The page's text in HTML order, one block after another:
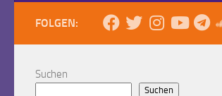
FOLGEN:
Suchen
Suchen